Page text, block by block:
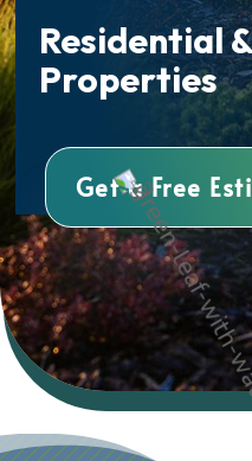
Residential
Properties
Get a Free